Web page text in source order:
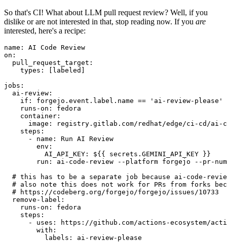
So that's CI! What about LLM pull request review? Well, if you
dislike or are not interested in that, stop reading now. If you are
interested, here's a recipe:
name :
AI Code Review
on :
pull_request_target :
types : [ labeled ]
jobs :
ai-review :
if :
forgejo.event.label.name == 'ai-review-please'
runs-on :
fedora
container :
image :
registry.gitlab.com/redhat/edge/ci-cd/ai-
steps :
-
name :
Run AI Review
env :
AI_API_KEY :
${{ secrets.GEMINI_API_KEY }}
run :
ai-code-review --platform forgejo --pr-
# this has to be a separate job because ai-code-
# also note this does not work for PRs from forks
# https://codeberg.org/forgejo/forgejo/issues/10733
remove-label :
runs-on :
fedora
steps :
-
uses :
https://github.com/actions-ecosystem/action-
with :
labels : ai-review-please